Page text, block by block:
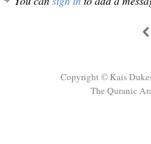
Copyright © Kais
The Quranic